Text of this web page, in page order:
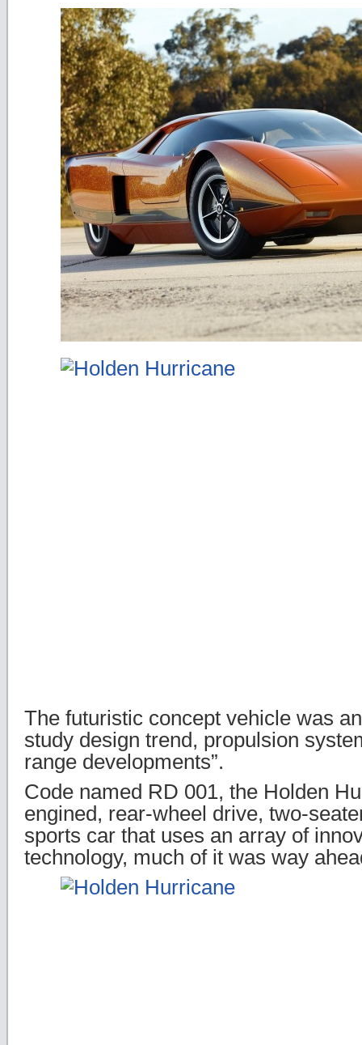
The futuristic concept vehicle was
study design trend, propulsion
range developments”.
Code named RD 001, the Holden
engined, rear-wheel drive, two-
sports car that uses an array of
technology, much of it was way